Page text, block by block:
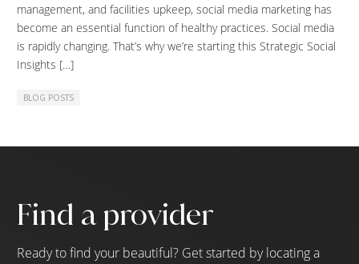
management, and facilities upkeep, social media marketing has
become an essential function of healthy practices. Social media
is rapidly changing. That’s why we’re starting this Strategic Social
Insights […]
BLOG POSTS
Find a provider
Ready to find your beautiful? Get started by locating a